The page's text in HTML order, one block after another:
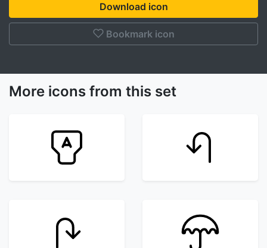
Download icon
Bookmark icon
More icons from this set